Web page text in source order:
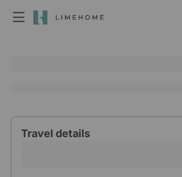
Travel details